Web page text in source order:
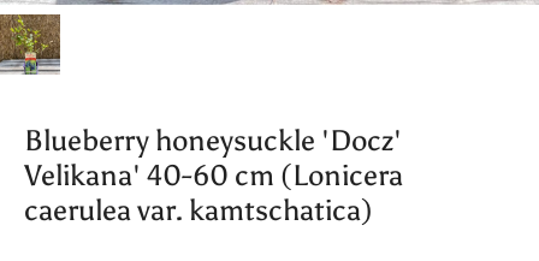
Blueberry honeysuckle 'Docz'
Velikana' 40-60 cm (Lonicera
caerulea var. kamtschatica)